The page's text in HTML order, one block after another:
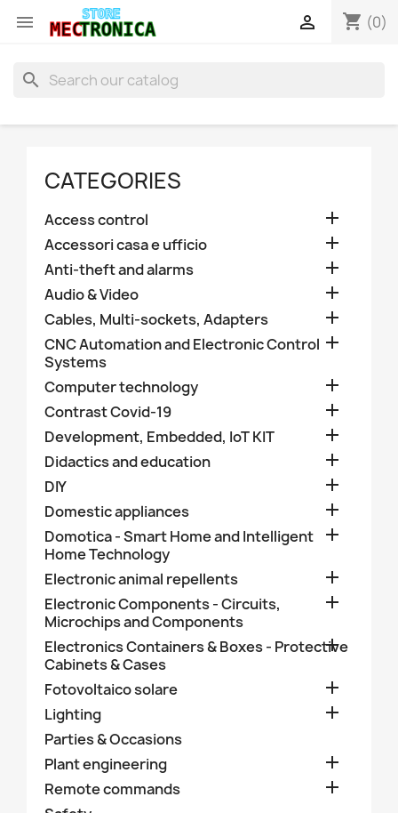
 shopping_cart (0)

search
CATEGORIES
Access control 
Accessori casa e ufficio 
Anti-theft and alarms 
Audio & Video 
Cables, Multi-sockets, Adapters 
CNC Automation and Electronic Control
Systems

Computer technology 
Contrast Covid-19 
Development, Embedded, IoT KIT 
Didactics and education 
DIY 
Domestic appliances 
Domotica - Smart Home and Intelligent
Home Technology

Electronic animal repellents 
Electronic Components - Circuits,
Microchips and Components

Electronics Containers & Boxes - Protective
Cabinets & Cases

Fotovoltaico solare 
Lighting 
Parties & Occasions
Plant engineering

Remote commands 